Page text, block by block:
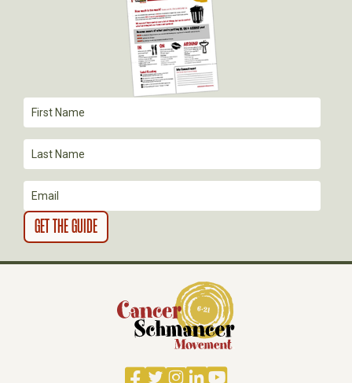
T
I
O
N
Facebook
TwitterInstagram
LinkedIn
YouTube